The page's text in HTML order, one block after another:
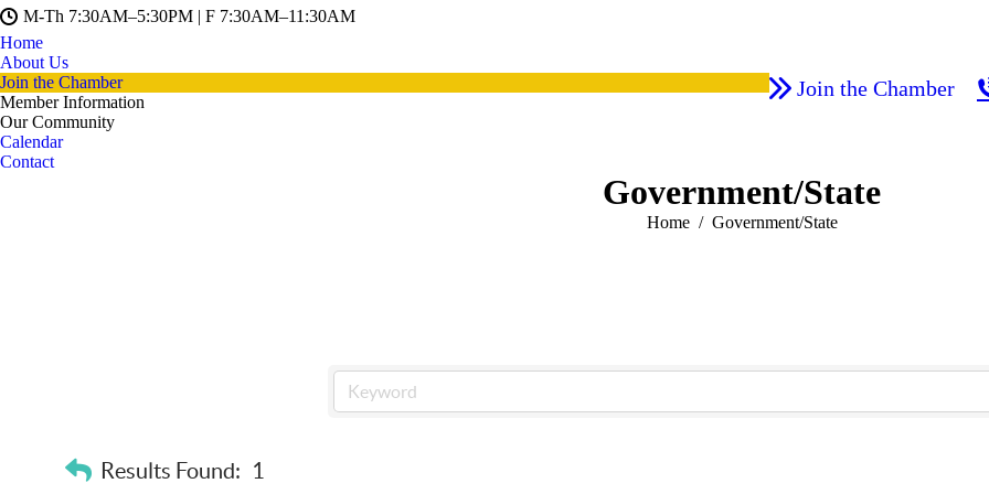
M-Th 7:30AM–5:30PM | F 7:30AM–11:30AM
Join the Chamber
Home
About Us
Join the Chamber
Member Information
Our Community
Calendar
Contact
Government/State
You are here:
Home Government/State
Results Found: 1